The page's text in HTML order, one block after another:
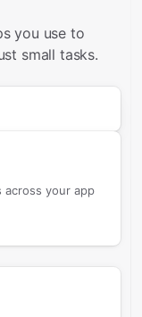
you use to
small tasks.
your app